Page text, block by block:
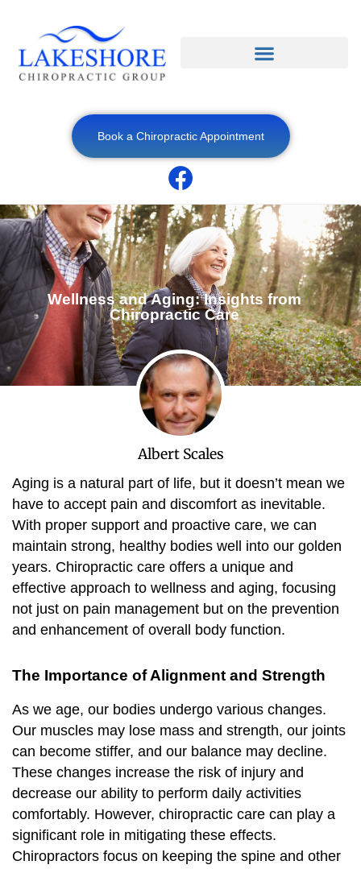
Book a Chiropractic Appointment
Wellness and Aging: Insights from
Chiropractic Care
Albert Scales
Aging is a natural part of life, but it doesn’t mean we
have to accept pain and discomfort as inevitable.
With proper support and proactive care, we can
maintain strong, healthy bodies well into our golden
years. Chiropractic care offers a unique and
effective approach to wellness and aging, focusing
not just on pain management but on the prevention
and enhancement of overall body function.
The Importance of Alignment and Strength
As we age, our bodies undergo various changes.
Our muscles may lose mass and strength, our joints
can become stiffer, and our balance may decline.
These changes increase the risk of injury and
decrease our ability to perform daily activities
comfortably. However, chiropractic care can play a
significant role in mitigating these effects.
Chiropractors focus on keeping the spine and other